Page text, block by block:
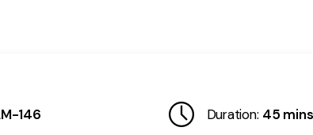
146 Duration: 45 mins